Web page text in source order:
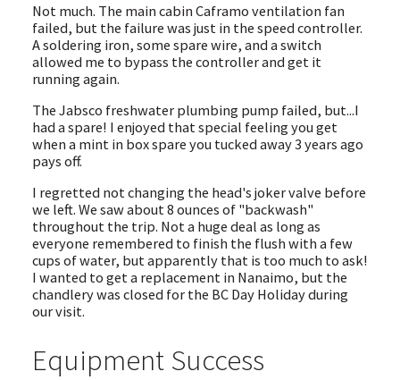
Not much. The main cabin Caframo ventilation fan
failed, but the failure was just in the speed controller.
A soldering iron, some spare wire, and a switch
allowed me to bypass the controller and get it
running again.
The Jabsco freshwater plumbing pump failed, but...I
had a spare! I enjoyed that special feeling you get
when a mint in box spare you tucked away 3 years ago
pays off.
I regretted not changing the head's joker valve before
we left. We saw about 8 ounces of "backwash"
throughout the trip. Not a huge deal as long as
everyone remembered to finish the flush with a few
cups of water, but apparently that is too much to ask!
I wanted to get a replacement in Nanaimo, but the
chandlery was closed for the BC Day Holiday during
our visit.
Equipment Success